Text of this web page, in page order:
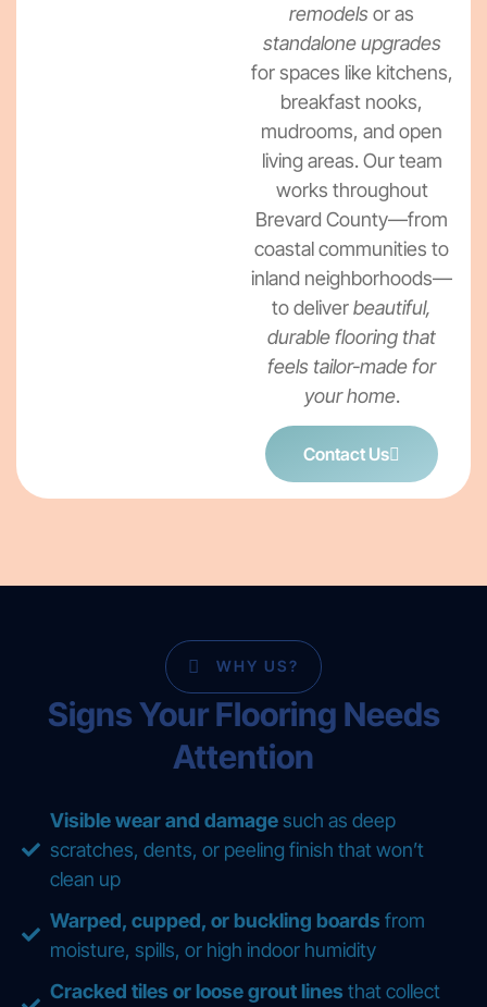
remodels or as
standalone upgrades
for spaces like kitchens,
breakfast nooks,
mudrooms, and open
living areas. Our team
works throughout
Brevard County—from
coastal communities to
inland neighborhoods—
to deliverbeautiful,
durable flooring that
feels tailor-made for
your home.
Contact Us
WHY US?
Signs Your Flooring Needs
Attention
Visible wear and damage such as deep
scratches, dents, or peeling finish that won’t
clean up
Warped, cupped, or buckling boards from
moisture, spills, or high indoor humidity
Cracked tiles or loose grout lines that collect